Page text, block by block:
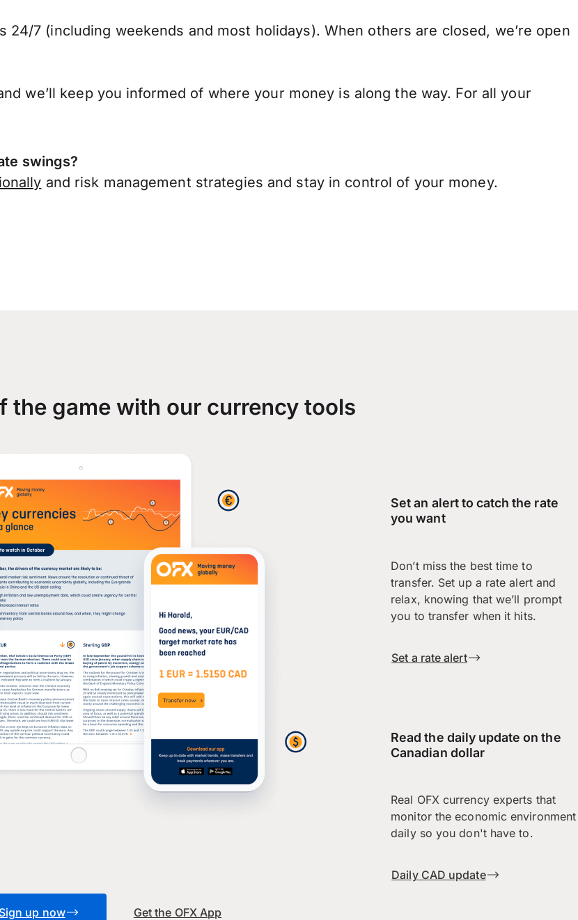
7 (including weekends and most holidays). When others are closed, we’re open
we’ll keep you informed of where your money is along the way. For all your
swings?
and risk management strategies and stay in control of your money.
the game with our currency tools
Set an alert to catch the rate
you want
Don’t miss the best time to
transfer. Set up a rate alert and
relax, knowing that we’ll prompt
you to transfer when it hits.
Set a rate alert
Read the daily update on the
Canadian dollar
Real OFX currency experts that
monitor the economic environment
daily so you don't have to.
Daily CAD update
Sign up now Get the OFX App